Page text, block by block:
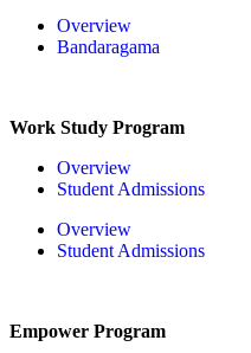
Overview
Bandaragama
Work Study Program
Overview
Student Admissions
Overview
Student Admissions
Empower Program